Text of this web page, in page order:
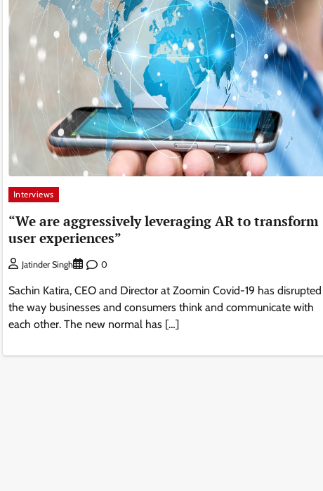
Interviews
“We are aggressively leveraging AR to transform
user experiences”
Jatinder Singh 0
Sachin Katira, CEO and Director at Zoomin Covid-19 has disrupted
the way businesses and consumers think and communicate with
each other. The new normal has […]